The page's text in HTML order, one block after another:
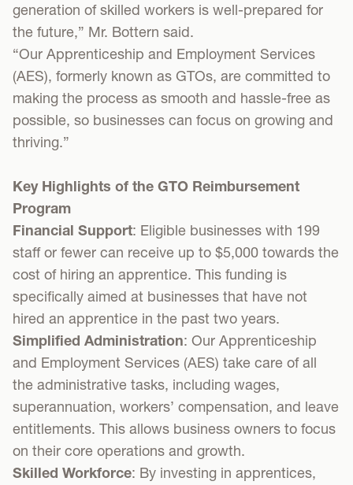
generation of skilled workers is well-prepared for
the future,” Mr. Bottern said.
“Our Apprenticeship and Employment Services
(AES), formerly known as GTOs, are committed to
making the process as smooth and hassle-free as
possible, so businesses can focus on growing and
thriving.”
Key Highlights of the GTO Reimbursement
Program
Financial Support: Eligible businesses with 199
staff or fewer can receive up to $5,000 towards the
cost of hiring an apprentice. This funding is
specifically aimed at businesses that have not
hired an apprentice in the past two years.
Simplified Administration: Our Apprenticeship
and Employment Services (AES) take care of all
the administrative tasks, including wages,
superannuation, workers’ compensation, and leave
entitlements. This allows business owners to focus
on their core operations and growth.
Skilled Workforce: By investing in apprentices,